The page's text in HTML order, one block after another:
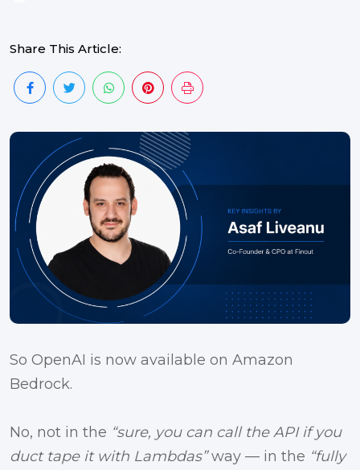
Share This Article:
So OpenAI is now available on Amazon
Bedrock.
No, not in the “sure, you can call the API if you
duct tape it with Lambdas”way — in the “fully